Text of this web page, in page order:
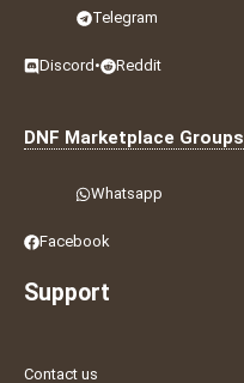
Telegram
Discord • Reddit
DNF Marketplace Groups
Whatsapp
Facebook
Support
Contact us